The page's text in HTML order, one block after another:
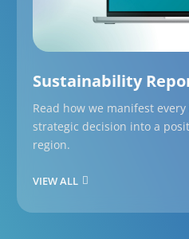
Sustainability
Read how we manifest
strategic decision into a
region.
VIEW ALL